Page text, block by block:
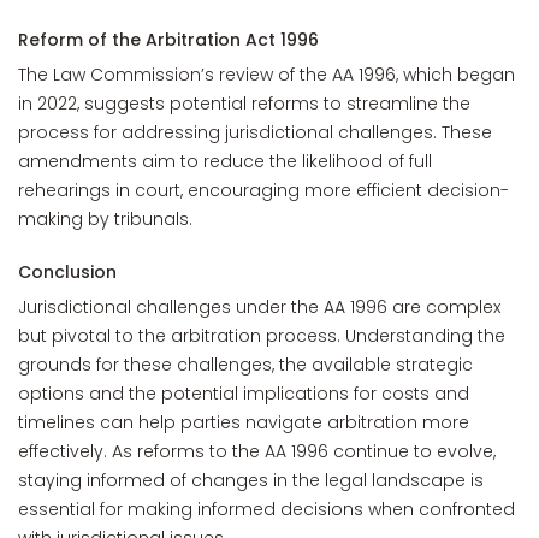
Reform of the Arbitration Act 1996
The Law Commission’s review of the AA 1996, which began
in 2022, suggests potential reforms to streamline the
process for addressing jurisdictional challenges. These
amendments aim to reduce the likelihood of full
rehearings in court, encouraging more efficient decision-
making by tribunals.
Conclusion
Jurisdictional challenges under the AA 1996 are complex
but pivotal to the arbitration process. Understanding the
grounds for these challenges, the available strategic
options and the potential implications for costs and
timelines can help parties navigate arbitration more
effectively. As reforms to the AA 1996 continue to evolve,
staying informed of changes in the legal landscape is
essential for making informed decisions when confronted